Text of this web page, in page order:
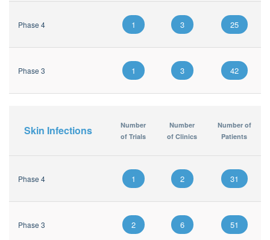
Phase 4 1 3 25
Phase 3 1 3 42
Skin Infections
Number
of Trials
Number
of Clinics
Number of
Patients
Phase 4 1 2 31
Phase 3 2 6 51